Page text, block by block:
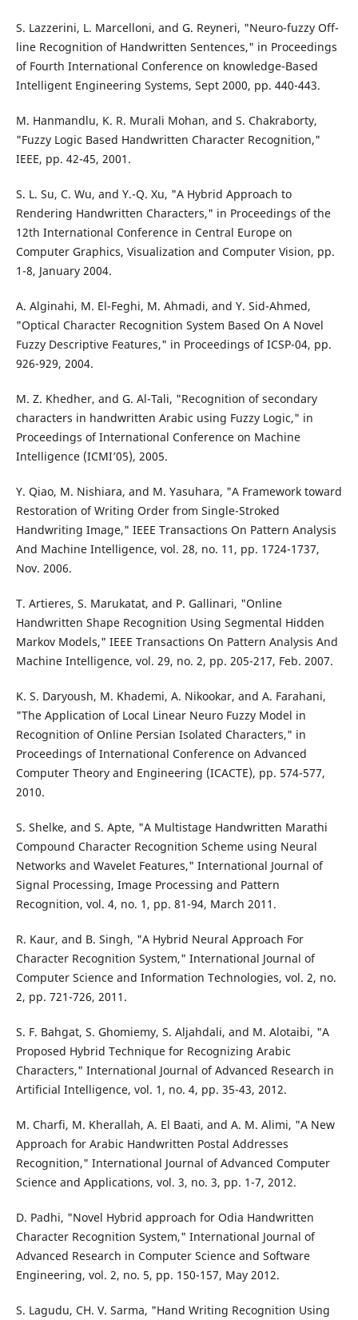
S. Lazzerini, L. Marcelloni, and G. Reyneri, "Neuro-fuzzy Off-
line Recognition of Handwritten Sentences," in Proceedings
of Fourth International Conference on knowledge-Based
Intelligent Engineering Systems, Sept 2000, pp. 440-443.
M. Hanmandlu, K. R. Murali Mohan, and S. Chakraborty,
"Fuzzy Logic Based Handwritten Character Recognition,"
IEEE, pp. 42-45, 2001.
S. L. Su, C. Wu, and Y.-Q. Xu, "A Hybrid Approach to
Rendering Handwritten Characters," in Proceedings of the
12th International Conference in Central Europe on
Computer Graphics, Visualization and Computer Vision, pp.
1-8, January 2004.
A. Alginahi, M. El-Feghi, M. Ahmadi, and Y. Sid-Ahmed,
"Optical Character Recognition System Based On A Novel
Fuzzy Descriptive Features," in Proceedings of ICSP-04, pp.
926-929, 2004.
M. Z. Khedher, and G. Al-Tali, "Recognition of secondary
characters in handwritten Arabic using Fuzzy Logic," in
Proceedings of International Conference on Machine
Intelligence (ICMI’05), 2005.
Y. Qiao, M. Nishiara, and M. Yasuhara, "A Framework toward
Restoration of Writing Order from Single-Stroked
Handwriting Image," IEEE Transactions On Pattern Analysis
And Machine Intelligence, vol. 28, no. 11, pp. 1724-1737,
Nov. 2006.
T. Artieres, S. Marukatat, and P. Gallinari, "Online
Handwritten Shape Recognition Using Segmental Hidden
Markov Models," IEEE Transactions On Pattern Analysis And
Machine Intelligence, vol. 29, no. 2, pp. 205-217, Feb. 2007.
K. S. Daryoush, M. Khademi, A. Nikookar, and A. Farahani,
"The Application of Local Linear Neuro Fuzzy Model in
Recognition of Online Persian Isolated Characters," in
Proceedings of International Conference on Advanced
Computer Theory and Engineering (ICACTE), pp. 574-577,
2010.
S. Shelke, and S. Apte, "A Multistage Handwritten Marathi
Compound Character Recognition Scheme using Neural
Networks and Wavelet Features," International Journal of
Signal Processing, Image Processing and Pattern
Recognition, vol. 4, no. 1, pp. 81-94, March 2011.
R. Kaur, and B. Singh, "A Hybrid Neural Approach For
Character Recognition System," International Journal of
Computer Science and Information Technologies, vol. 2, no.
2, pp. 721-726, 2011.
S. F. Bahgat, S. Ghomiemy, S. Aljahdali, and M. Alotaibi, "A
Proposed Hybrid Technique for Recognizing Arabic
Characters," International Journal of Advanced Research in
Artificial Intelligence, vol. 1, no. 4, pp. 35-43, 2012.
M. Charfi, M. Kherallah, A. El Baati, and A. M. Alimi, "A New
Approach for Arabic Handwritten Postal Addresses
Recognition," International Journal of Advanced Computer
Science and Applications, vol. 3, no. 3, pp. 1-7, 2012.
D. Padhi, "Novel Hybrid approach for Odia Handwritten
Character Recognition System," International Journal of
Advanced Research in Computer Science and Software
Engineering, vol. 2, no. 5, pp. 150-157, May 2012.
S. Lagudu, CH. V. Sarma, "Hand Writing Recognition Using